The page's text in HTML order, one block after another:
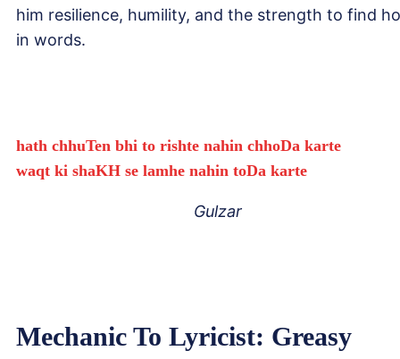
him resilience, humility, and the strength to find
in words.
hath chhuTen bhi to rishte nahin chhoDa karte
waqt ki shaKH se lamhe nahin toDa karte
Gulzar
Mechanic To Lyricist: Greasy